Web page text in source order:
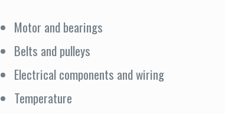
Motor and bearings
Belts and pulleys
Electrical components and wiring
Temperature